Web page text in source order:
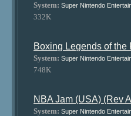
System: Super Nintendo
332K
Boxing Legends of the
System: Super Nintendo
748K
NBA Jam (USA) (Rev
System: Super Nintendo